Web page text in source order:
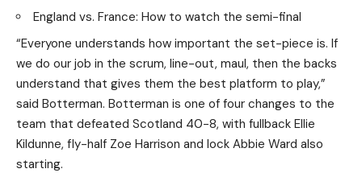
England vs. France: How to watch the semi-final
“Everyone understands how important the set-piece is. If
we do our job in the scrum, line-out, maul, then the backs
understand that gives them the best platform to play,”
said Botterman. Botterman is one of four changes to the
team that defeated Scotland 40-8, with fullback Ellie
Kildunne, fly-half Zoe Harrison and lock Abbie Ward also
starting.